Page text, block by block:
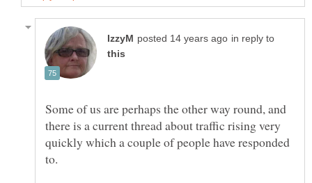
in reply to
Some of us are perhaps the other way round, and
there is a current thread about traffic rising very
quickly which a couple of people have responded